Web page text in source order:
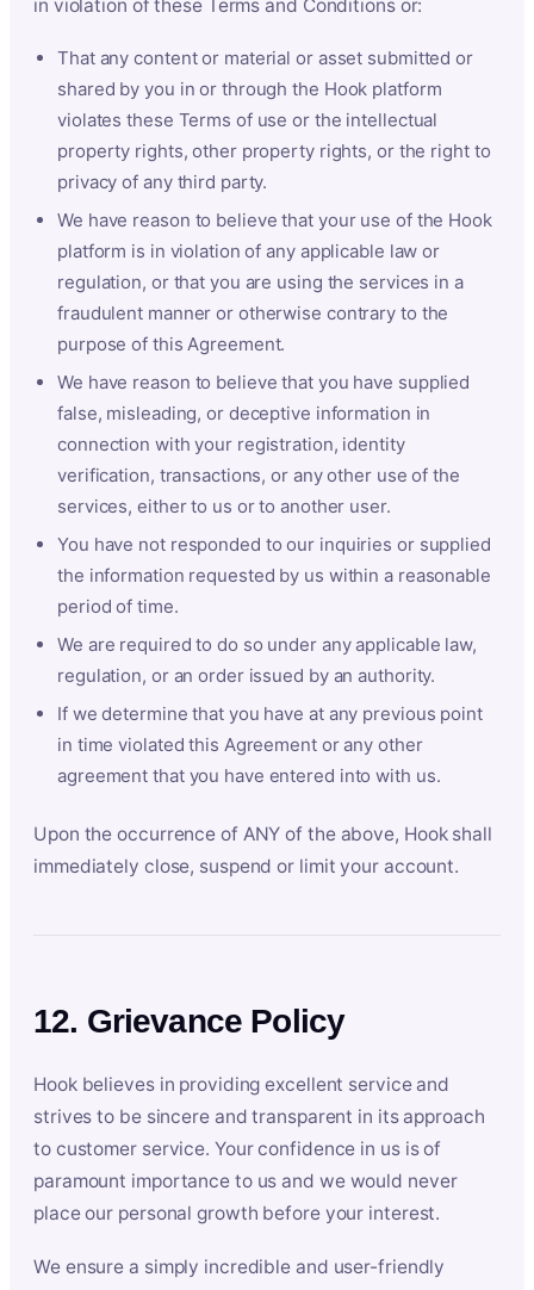
in violation of these Terms and Conditions or:
That any content or material or asset submitted or
shared by you in or through the Hook platform
violates these Terms of use or the intellectual
property rights, other property rights, or the right to
privacy of any third party.
We have reason to believe that your use of the Hook
platform is in violation of any applicable law or
regulation, or that you are using the services in a
fraudulent manner or otherwise contrary to the
purpose of this Agreement.
We have reason to believe that you have supplied
false, misleading, or deceptive information in
connection with your registration, identity
verification, transactions, or any other use of the
services, either to us or to another user.
You have not responded to our inquiries or supplied
the information requested by us within a reasonable
period of time.
We are required to do so under any applicable law,
regulation, or an order issued by an authority.
If we determine that you have at any previous point
in time violated this Agreement or any other
agreement that you have entered into with us.
Upon the occurrence of ANY of the above, Hook shall
immediately close, suspend or limit your account.
12. Grievance Policy
Hook believes in providing excellent service and
strives to be sincere and transparent in its approach
to customer service. Your confidence in us is of
paramount importance to us and we would never
place our personal growth before your interest.
We ensure a simply incredible and user-friendly